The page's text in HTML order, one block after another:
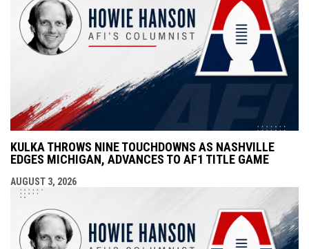
KULKA THROWS NINE TOUCHDOWNS AS NASHVILLE
EDGES MICHIGAN, ADVANCES TO AF1 TITLE GAME
AUGUST 3, 2026